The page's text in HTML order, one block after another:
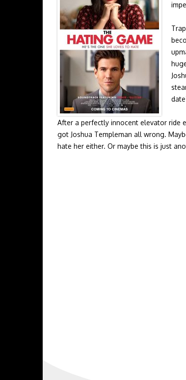
After a perfectly innocent elevator ride
got Joshua Templeman all wrong.
hate her either. Or maybe this is just